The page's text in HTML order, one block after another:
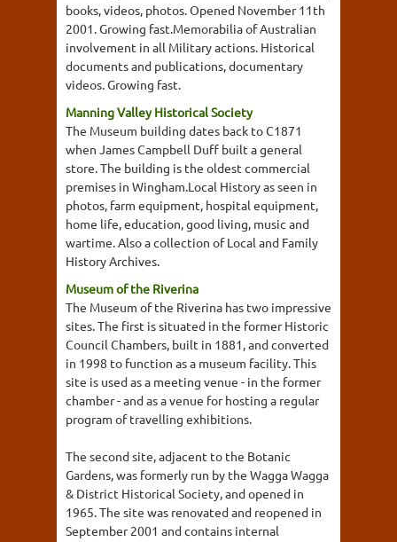
books, videos, photos. Opened November 11th
2001. Growing fast.Memorabilia of Australian
involvement in all Military actions. Historical
documents and publications, documentary
videos. Growing fast.
Manning Valley Historical Society
The Museum building dates back to C1871
when James Campbell Duff built a general
store. The building is the oldest commercial
premises in Wingham.Local History as seen in
photos, farm equipment, hospital equipment,
home life, education, good living, music and
wartime. Also a collection of Local and Family
History Archives.
Museum of the Riverina
The Museum of the Riverina has two impressive
sites. The first is situated in the former Historic
Council Chambers, built in 1881, and converted
in 1998 to function as a museum facility. This
site is used as a meeting venue - in the former
chamber - and as a venue for hosting a regular
program of travelling exhibitions.
The second site, adjacent to the Botanic
Gardens, was formerly run by the Wagga Wagga
& District Historical Society, and opened in
1965. The site was renovated and reopened in
September 2001 and contains internal